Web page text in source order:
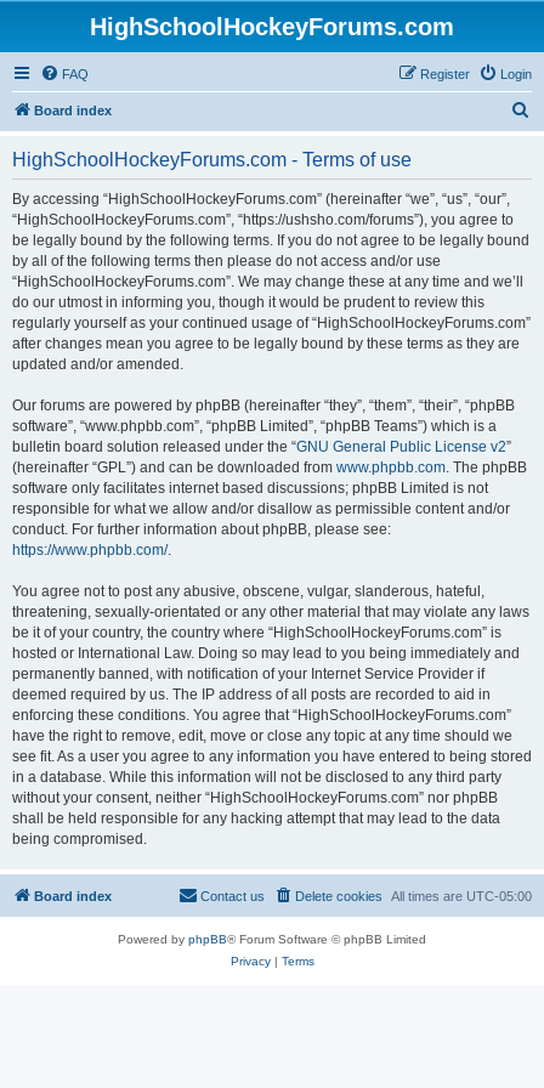
HighSchoolHockeyForums.com
FAQ Login
Register
Board index
HighSchoolHockeyForums.com - Terms of use
By accessing “HighSchoolHockeyForums.com” (hereinafter “we”, “us”, “our”,
“HighSchoolHockeyForums.com”, “https://ushsho.com/forums”), you agree to
be legally bound by the following terms. If you do not agree to be legally bound
by all of the following terms then please do not access and/or use
“HighSchoolHockeyForums.com”. We may change these at any time and we’ll
do our utmost in informing you, though it would be prudent to review this
regularly yourself as your continued usage of “HighSchoolHockeyForums.com”
after changes mean you agree to be legally bound by these terms as they are
updated and/or amended.
Our forums are powered by phpBB (hereinafter “they”, “them”, “their”, “phpBB
software”, “www.phpbb.com”, “phpBB Limited”, “phpBB Teams”) which is a
bulletin board solution released under the “GNU General Public License v2”
(hereinafter “GPL”) and can be downloaded from www.phpbb.com. The phpBB
software only facilitates internet based discussions; phpBB Limited is not
responsible for what we allow and/or disallow as permissible content and/or
conduct. For further information about phpBB, please see:
https://www.phpbb.com/.
You agree not to post any abusive, obscene, vulgar, slanderous, hateful,
threatening, sexually-orientated or any other material that may violate any laws
be it of your country, the country where “HighSchoolHockeyForums.com” is
hosted or International Law. Doing so may lead to you being immediately and
permanently banned, with notification of your Internet Service Provider if
deemed required by us. The IP address of all posts are recorded to aid in
enforcing these conditions. You agree that “HighSchoolHockeyForums.com”
have the right to remove, edit, move or close any topic at any time should we
see fit. As a user you agree to any information you have entered to being stored
in a database. While this information will not be disclosed to any third party
without your consent, neither “HighSchoolHockeyForums.com” nor phpBB
shall be held responsible for any hacking attempt that may lead to the data
being compromised.
Board index All times are UTC-05:00
Delete cookies
Contact us
Powered by phpBB® Forum Software © phpBB Limited
Privacy| Terms